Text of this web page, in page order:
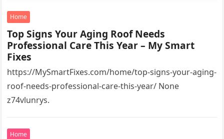
Home
Top Signs Your Aging Roof Needs
Professional Care This Year – My Smart
Fixes
https://MySmartFixes.com/home/top-signs-your-aging-
roof-needs-professional-care-this-year/ None
z74vlunrys.
Home